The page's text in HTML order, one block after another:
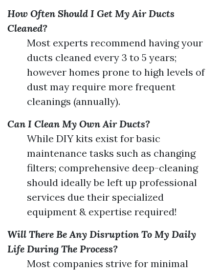
How Often Should I Get My Air Ducts
Cleaned?
Most experts recommend having your
ducts cleaned every 3 to 5 years;
however homes prone to high levels of
dust may require more frequent
cleanings (annually).
Can I Clean My Own Air Ducts?
While DIY kits exist for basic
maintenance tasks such as changing
filters; comprehensive deep-cleaning
should ideally be left up professional
services due their specialized
equipment & expertise required!
Will There Be Any Disruption To My Daily
Life During The Process?
Most companies strive for minimal